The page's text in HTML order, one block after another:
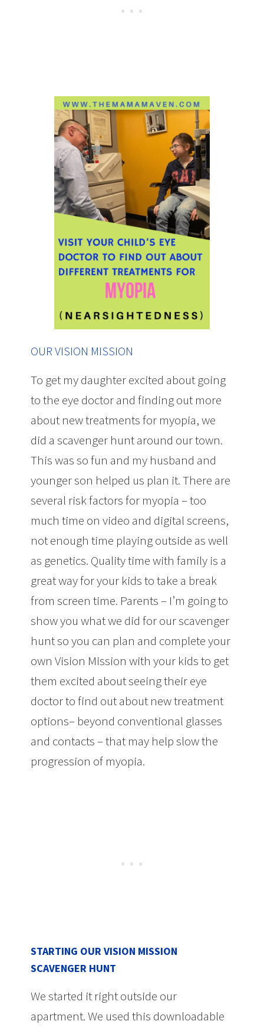
OUR VISION MISSION
To get my daughter excited about going
to the eye doctor and finding out more
about new treatments for myopia, we
did a scavenger hunt around our town.
This was so fun and my husband and
younger son helped us plan it. There are
several risk factors for myopia – too
much time on video and digital screens,
not enough time playing outside as well
as genetics. Quality time with family is a
great way for your kids to take a break
from screen time. Parents – I’m going to
show you what we did for our scavenger
hunt so you can plan and complete your
own Vision Mission with your kids to get
them excited about seeing their eye
doctor to find out about new treatment
options– beyond conventional glasses
and contacts – that may help slow the
progression of myopia.
STARTING OUR VISION MISSION
SCAVENGER HUNT
We started it right outside our
apartment. We used this downloadable